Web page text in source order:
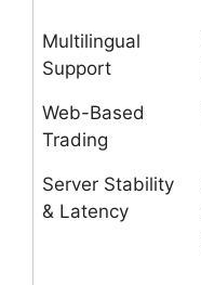
Multilingual
Support
Web-Based
Trading
Server Stability
& Latency